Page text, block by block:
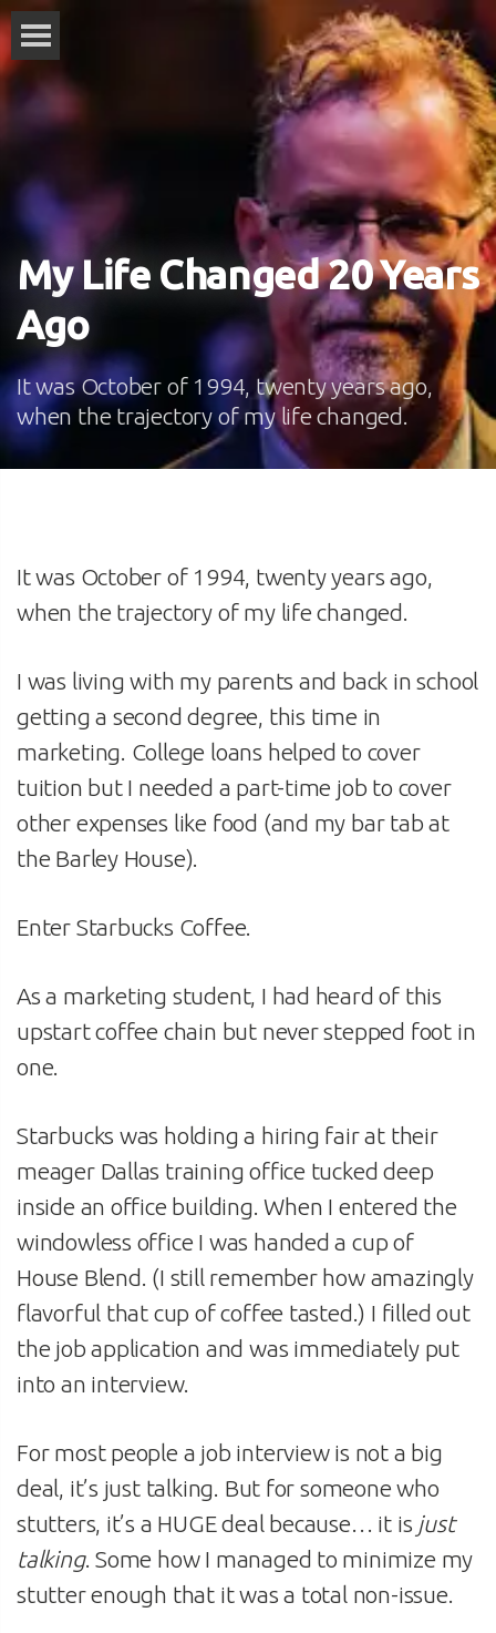
My Life Changed 20 Years
Ago
It was October of 1994, twenty years ago,
when the trajectory of my life changed.
It was October of 1994, twenty years ago,
when the trajectory of my life changed.
I was living with my parents and back in school
getting a second degree, this time in
marketing. College loans helped to cover
tuition but I needed a part-time job to cover
other expenses like food (and my bar tab at
the Barley House).
Enter Starbucks Coffee.
As a marketing student, I had heard of this
upstart coffee chain but never stepped foot in
one.
Starbucks was holding a hiring fair at their
meager Dallas training office tucked deep
inside an office building. When I entered the
windowless office I was handed a cup of
House Blend. (I still remember how amazingly
flavorful that cup of coffee tasted.) I filled out
the job application and was immediately put
into an interview.
For most people a job interview is not a big
deal, it’s just talking. But for someone who
stutters, it’s a HUGE deal because… it is just
talking. Some how I managed to minimize my
stutter enough that it was a total non-issue.